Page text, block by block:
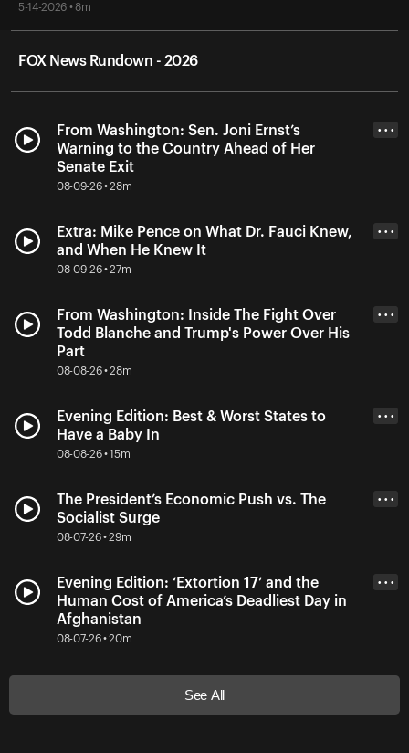
5-14-2026 • 8m
FOX News Rundown - 2026
From Washington: Sen. Joni Ernst’s
Warning to the Country Ahead of Her
Senate Exit
08-09-26 • 28m
• • •
Extra: Mike Pence on What Dr. Fauci Knew,
and When He Knew It
08-09-26 • 27m
• • •
From Washington: Inside The Fight Over
Todd Blanche and Trump's Power Over His
Part
08-08-26 • 28m
• • •
Evening Edition: Best & Worst States to
Have a Baby In
08-08-26 • 15m
• • •
The President’s Economic Push vs. The
Socialist Surge
08-07-26 • 29m
• • •
Evening Edition: ‘Extortion 17’ and the
Human Cost of America’s Deadliest Day in
Afghanistan
08-07-26 • 20m
• • •
See All